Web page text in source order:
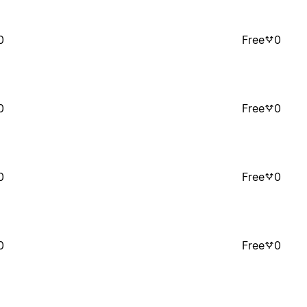
Free 0
Free 0
Free 0
Free 0